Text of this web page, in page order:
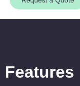
Features